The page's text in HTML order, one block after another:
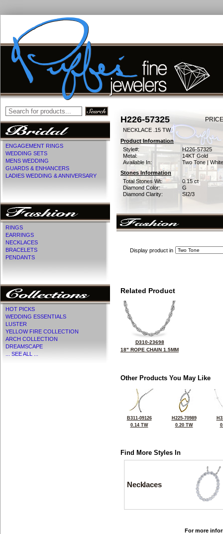
ENGAGEMENT RINGS
WEDDING SETS
MENS WEDDING
GUARDS & ENHANCERS
LADIES WEDDING & ANNIVERSARY
RINGS
EARRINGS
NECKLACES
BRACELETS
PENDANTS
HOT PICKS
WEDDING ESSENTIALS
LUSTER
YELLOW FIRE COLLECTION
ARCH COLLECTION
DREAMSCAPE
... SEE ALL ...
H226-57325
NECKLACE .15 TW
Product Information
Style#:
H226-57325
Metal:
14KT Gold
Available In:
Two Tone | White
Stones Information
Total Stones Wt:
0.15 ct
Diamond Color:
G
Diamond Clarity:
SI2/3
Display product in
Related Product
D310-23698
18" ROPE CHAIN 1.5MM
Other Products You May Like
B311-09126
0.14 TW
H225-70989
0.20 TW
Find More Styles In
Necklaces
For more